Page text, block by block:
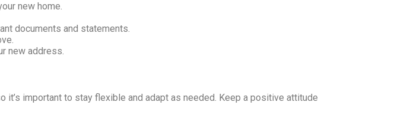
new home.
documents and statements.
new address.
important to stay flexible and adapt as needed. Keep a positive attitude